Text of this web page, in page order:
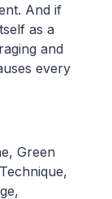
And if
as a
and
every
Green